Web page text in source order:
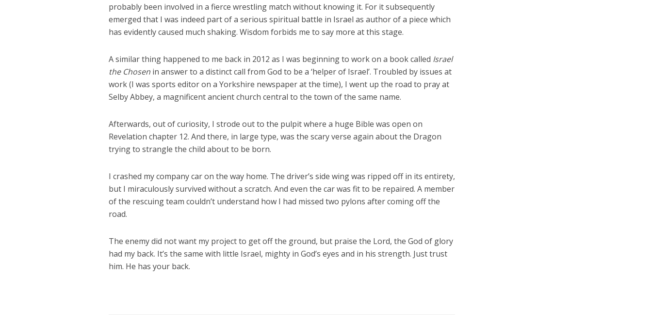
probably been involved in a fierce wrestling match without knowing it. For it subsequently
emerged that I was indeed part of a serious spiritual battle in Israel as author of a piece which
has evidently caused much shaking. Wisdom forbids me to say more at this stage.
A similar thing happened to me back in 2012 as I was beginning to work on a book called Israel
the Chosen in answer to a distinct call from God to be a ‘helper of Israel’. Troubled by issues at
work (I was sports editor on a Yorkshire newspaper at the time), I went up the road to pray at
Selby Abbey, a magnificent ancient church central to the town of the same name.
Afterwards, out of curiosity, I strode out to the pulpit where a huge Bible was open on
Revelation chapter 12. And there, in large type, was the scary verse again about the Dragon
trying to strangle the child about to be born.
I crashed my company car on the way home. The driver’s side wing was ripped off in its entirety,
but I miraculously survived without a scratch. And even the car was fit to be repaired. A member
of the rescuing team couldn’t understand how I had missed two pylons after coming off the
road.
The enemy did not want my project to get off the ground, but praise the Lord, the God of glory
had my back. It’s the same with little Israel, mighty in God’s eyes and in his strength. Just trust
him. He has your back.